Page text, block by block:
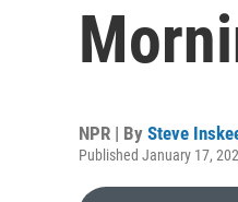
NPR | By Steve
Published January 17,